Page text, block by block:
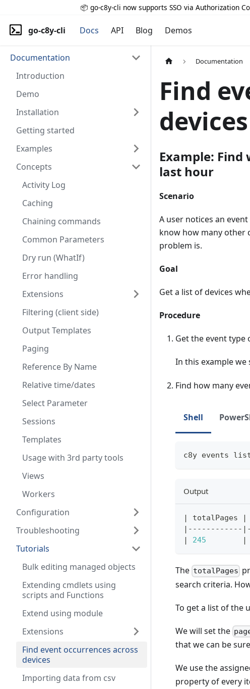
📦 go-c8y-cli now supports SSO via Authorization
go-c8y-cli Docs API Blog Demos
Documentation
Introduction
Demo
Installation
Getting started
Examples
Concepts
Activity Log
Caching
Chaining commands
Common Parameters
Dry run (WhatIf)
Error handling
Extensions
Filtering (client side)
Output Templates
Paging
Reference By Name
Relative time/dates
Select Parameter
Sessions
Templates
Usage with 3rd party tools
Views
Workers
Configuration
Troubleshooting
Tutorials
Bulk editing managed objects
Extending cmdlets using
scripts and Functions
Extend using module
Extensions
Find event occurrences across
devices
Importing data from csv
Documentation
Find
devices
Example:
last hour
Scenario
A user notices an
know how many other
problem is.
Goal
Get a list of devices
Procedure
Get the event type
In this example
Find how many
Shell
c8y events list
Output
totalPages
------------
245
The totalPages
search criteria.
To get a list of the
We will set the
that we can be
We use the
property of every